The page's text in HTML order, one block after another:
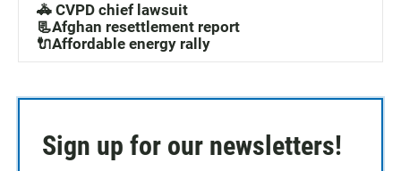
🚓 CVPD chief lawsuit
📃Afghan resettlement report
🔌Affordable energy rally
Sign up for our newsletters!